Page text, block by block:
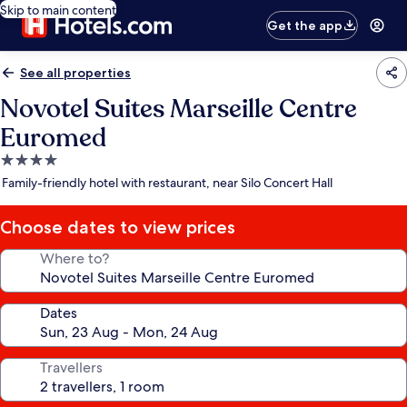
Skip to main content
Get the app
See all properties
Novotel Suites Marseille Centre
Euromed
4.0
star
Family-friendly hotel with restaurant, near Silo Concert Hall
Choose dates to view prices
Where to?
Dates
Travellers